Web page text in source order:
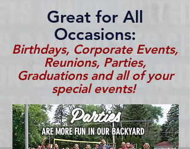
Great for All
Occasions:
Birthdays, Corporate Events,
Reunions, Parties,
Graduations and all of your
special events!
Parties
ARE MORE FUN IN OUR BACKYARD